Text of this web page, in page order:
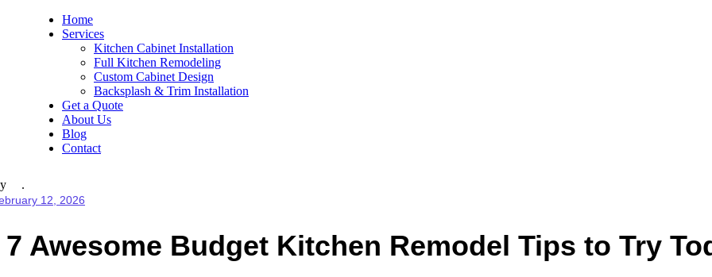
Home
Services
Kitchen Cabinet Installation
Full Kitchen Remodeling
Custom Cabinet Design
Backsplash & Trim Installation
Get a Quote
About Us
Blog
Contact
12, 2026
7 Awesome Budget Kitchen Remodel Tips to Try